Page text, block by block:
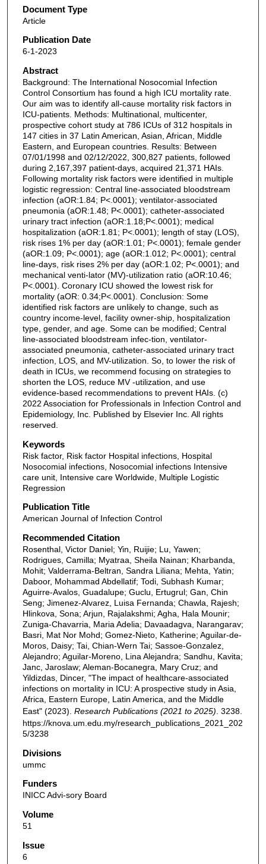
Document Type
Article
Publication Date
6-1-2023
Abstract
Background: The International Nosocomial Infection
Control Consortium has found a high ICU mortality rate.
Our aim was to identify all-cause mortality risk factors in
ICU-patients. Methods: Multinational, multicenter,
prospective cohort study at 786 ICUs of 312 hospitals in
147 cities in 37 Latin American, Asian, African, Middle
Eastern, and European countries. Results: Between
07/01/1998 and 02/12/2022, 300,827 patients, followed
during 2,167,397 patient-days, acquired 21,371 HAIs.
Following mortality risk factors were identified in multiple
logistic regression: Central line-associated bloodstream
infection (aOR:1.84; P<.0001); ventilator-associated
pneumonia (aOR:1.48; P<.0001); catheter-associated
urinary tract infection (aOR:1.18;P<.0001); medical
hospitalization (aOR:1.81; P<.0001); length of stay (LOS),
risk rises 1% per day (aOR:1.01; P<.0001); female gender
(aOR:1.09; P<.0001); age (aOR:1.012; P<.0001); central
line-days, risk rises 2% per day (aOR:1.02; P<.0001); and
mechanical venti-lator (MV)-utilization ratio (aOR:10.46;
P<.0001). Coronary ICU showed the lowest risk for
mortality (aOR: 0.34;P<.0001). Conclusion: Some
identified risk factors are unlikely to change, such as
country income-level, facility owner-ship, hospitalization
type, gender, and age. Some can be modified; Central
line-associated bloodstream infec-tion, ventilator-
associated pneumonia, catheter-associated urinary tract
infection, LOS, and MV-utilization. So, to lower the risk of
death in ICUs, we recommend focusing on strategies to
shorten the LOS, reduce MV -utilization, and use
evidence-based recommendations to prevent HAIs. (c)
2022 Association for Professionals in Infection Control and
Epidemiology, Inc. Published by Elsevier Inc. All rights
reserved.
Keywords
Risk factor, Risk factor Hospital infections, Hospital
Nosocomial infections, Nosocomial infections Intensive
care unit, Intensive care Worldwide, Multiple Logistic
Regression
Publication Title
American Journal of Infection Control
Recommended Citation
Rosenthal, Victor Daniel; Yin, Ruijie; Lu, Yawen;
Rodrigues, Camilla; Myatraa, Sheila Nainan; Kharbanda,
Mohit; Valderrama-Beltran, Sandra Liliana; Mehta, Yatin;
Daboor, Mohammad Abdellatif; Todi, Subhash Kumar;
Aguirre-Avalos, Guadalupe; Guclu, Ertugrul; Gan, Chin
Seng; Jimenez-Alvarez, Luisa Fernanda; Chawla, Rajesh;
Hlinkova, Sona; Arjun, Rajalakshmi; Agha, Hala Mounir;
Zuniga-Chavarria, Maria Adelia; Davaadagva, Narangarav;
Basri, Mat Nor Mohd; Gomez-Nieto, Katherine; Aguilar-de-
Moros, Daisy; Tai, Chian-Wern Tai; Sassoe-Gonzalez,
Alejandro; Aguilar-Moreno, Lina Alejandra; Sandhu, Kavita;
Janc, Jaroslaw; Aleman-Bocanegra, Mary Cruz; and
Yildizdas, Dincer, "The impact of healthcare-associated
infections on mortality in ICU: A prospective study in Asia,
Africa, Eastern Europe, Latin America, and the Middle
East" (2023). Research Publications (2021 to 2025) . 3238.
https://knova.um.edu.my/research_publications_2021_202
5/3238
Divisions
ummc
Funders
INICC Advi-sory Board
Volume
51
Issue
6